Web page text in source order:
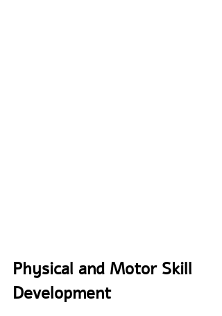
Physical and Motor Skill
Development